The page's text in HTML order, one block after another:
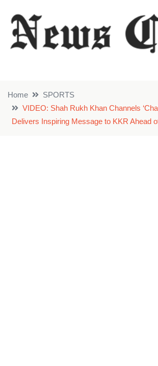
Home
SPORTS
VIDEO: Shah Rukh Khan Channels
Delivers Inspiring Message to KKR Ahead